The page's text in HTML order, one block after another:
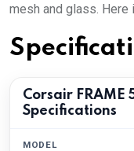
mesh and glass. Here
Corsair FRAME
Specifications
MODEL